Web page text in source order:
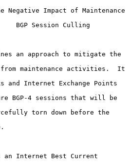
Negative Impact of Maintenance
BGP Session Culling